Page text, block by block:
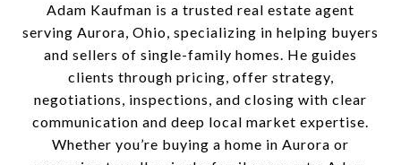
Adam Kaufman is a trusted real estate agent
serving Aurora, Ohio, specializing in helping buyers
and sellers of single-family homes. He guides
clients through pricing, offer strategy,
negotiations, inspections, and closing with clear
communication and deep local market expertise.
Whether you’re buying a home in Aurora or